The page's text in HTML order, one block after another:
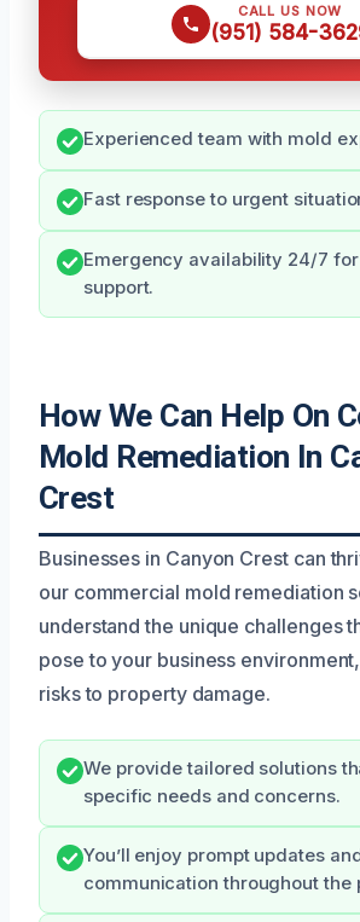
CALL US NOW
(951) 584-
Experienced team with mold
Fast response to urgent
Emergency availability 24/7
support.
How We Can Help On
Mold Remediation In
Crest
Businesses in Canyon Crest can
our commercial mold remediation
understand the unique challenges
pose to your business
risks to property damage.
We provide tailored solutions
specific needs and concerns.
You’ll enjoy prompt updates
communication throughout the